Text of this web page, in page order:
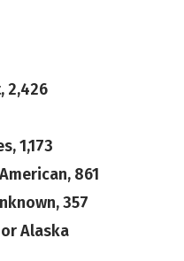
2,426
1,173
861
357
Alaska